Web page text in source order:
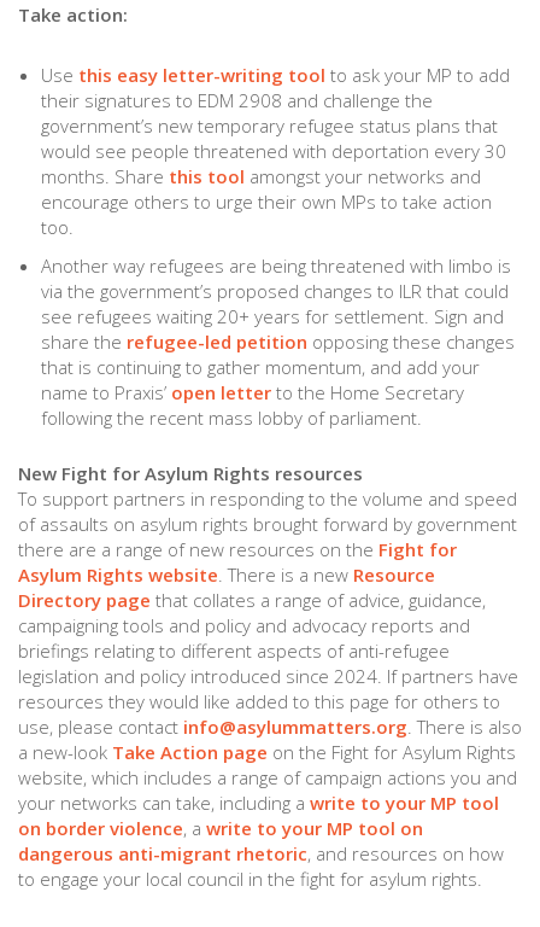
Take action:
Use this easy letter-writing tool to ask your MP to add
their signatures to EDM 2908 and challenge the
government’s new temporary refugee status plans that
would see people threatened with deportation every 30
months. Share this tool amongst your networks and
encourage others to urge their own MPs to take action
too.
Another way refugees are being threatened with limbo is
via the government’s proposed changes to ILR that could
see refugees waiting 20+ years for settlement. Sign and
share the refugee-led petition opposing these changes
that is continuing to gather momentum, and add your
name to Praxis’ open letterto the Home Secretary
following the recent mass lobby of parliament.
New Fight for Asylum Rights resources
To support partners in responding to the volume and speed
of assaults on asylum rights brought forward by government
there are a range of new resources on the Fight for
Asylum Rights website. There is a new Resource
Directory page that collates a range of advice, guidance,
campaigning tools and policy and advocacy reports and
briefings relating to different aspects of anti-refugee
legislation and policy introduced since 2024. If partners have
resources they would like added to this page for others to
use, please contact info@asylummatters.org. There is also
a new-look Take Action page on the Fight for Asylum Rights
website, which includes a range of campaign actions you and
your networks can take, including a write to your MP tool
on border violence, a write to your MP tool on
dangerous anti-migrant rhetoric, and resources on how
to engage your local council in the fight for asylum rights.